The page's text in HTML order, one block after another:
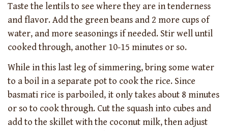
Taste the lentils to see where they are in tenderness
and flavor. Add the green beans and 2 more cups of
water, and more seasonings if needed. Stir well until
cooked through, another 10-15 minutes or so.
While in this last leg of simmering, bring some water
to a boil in a separate pot to cook the rice. Since
basmati rice is parboiled, it only takes about 8 minutes
or so to cook through. Cut the squash into cubes and
add to the skillet with the coconut milk, then adjust